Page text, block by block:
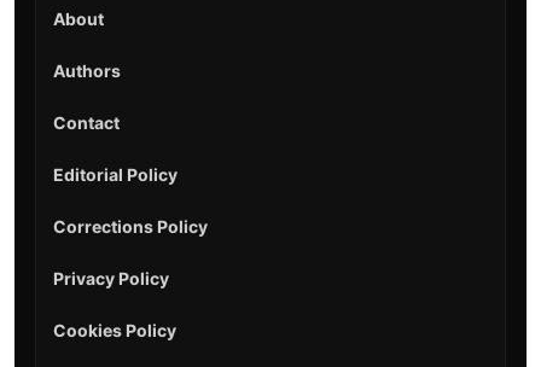
About
Authors
Contact
Editorial Policy
Corrections Policy
Privacy Policy
Cookies Policy